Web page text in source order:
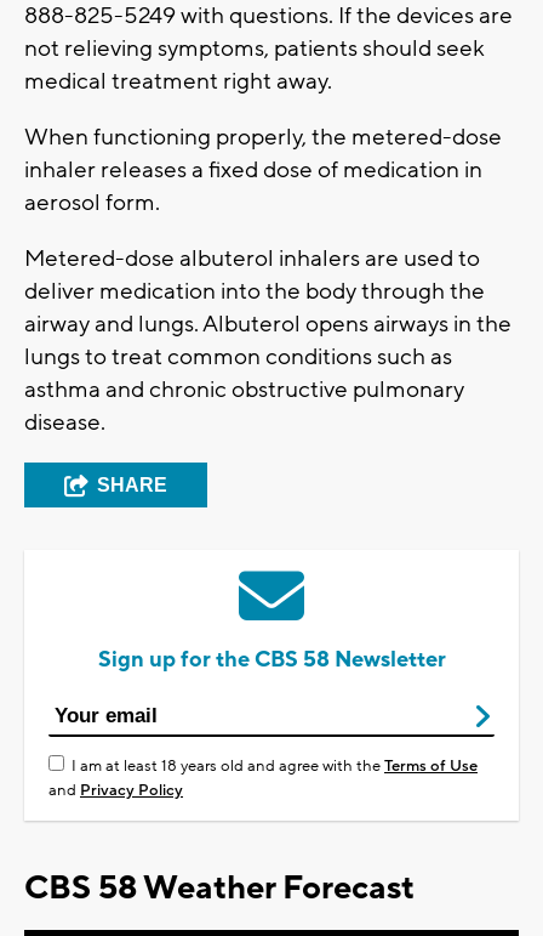
888-825-5249 with questions. If the devices are
not relieving symptoms, patients should seek
medical treatment right away.
When functioning properly, the metered-dose
inhaler releases a fixed dose of medication in
aerosol form.
Metered-dose albuterol inhalers are used to
deliver medication into the body through the
airway and lungs. Albuterol opens airways in the
lungs to treat common conditions such as
asthma and chronic obstructive pulmonary
disease.
SHARE
Sign up for the CBS 58 Newsletter
I am at least 18 years old and agree with theTerms of Use
and Privacy Policy
CBS 58 Weather Forecast